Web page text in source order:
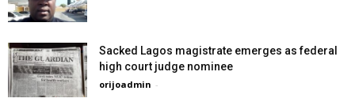
Sacked Lagos magistrate emerges as federal
high court judge nominee
orijoadmin -